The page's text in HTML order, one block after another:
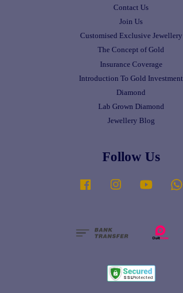
Contact Us
Join Us
Customised Exclusive Jewellery
The Concept of Gold
Insurance Coverage
Introduction To Gold Investment
Diamond
Lab Grown Diamond
Jewellery Blog
Follow Us
Facebook Instagram YouTube